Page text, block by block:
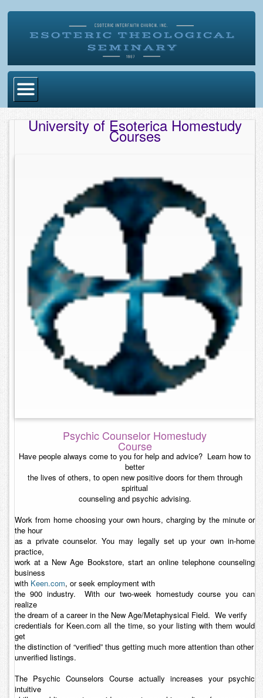
Home
Esoteric Mystery School
Alumni Directory
University of Esoterica Homestudy
Courses
Psychic Counselor Homestudy
Course
Have people always come to you for help and advice? Learn how to
better
the lives of others, to open new positive doors for them through
spiritual
counseling and psychic advising.
Work from home choosing your own hours, charging by the minute or
the hour
as a private counselor. You may legally set up your own in-home
practice,
work at a New Age Bookstore, start an online telephone counseling
business
with Keen.com, or seek employment with
the 900 industry. With our two-week homestudy course you can
realize
the dream of a career in the New Age/Metaphysical Field. We verify
credentials for Keen.com all the time, so your listing with them would
get
the distinction of “verified” thus getting much more attention than other
unverified listings.
The Psychic Counselors Course actually increases your psychic
intuitive